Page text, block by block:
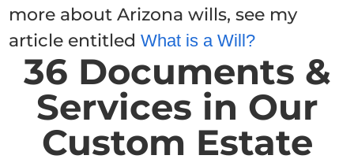
more about Arizona wills, see my
article entitledWhat is a Will?
36 Documents &
Services in Our
Custom Estate